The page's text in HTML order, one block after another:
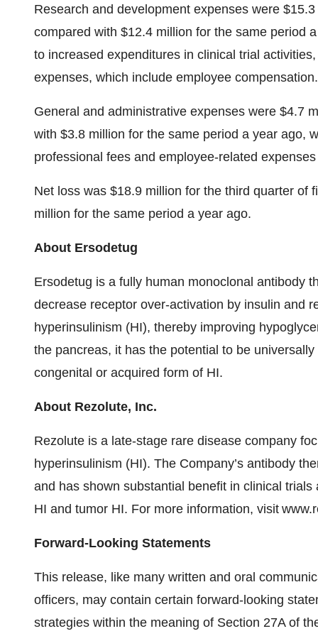
Research and development expenses were
compared with $12.4 million for the same period
to increased expenditures in clinical trial
expenses, which include employee compensation.
General and administrative expenses were $4.7
with $3.8 million for the same period a year ago,
professional fees and employee-related
Net loss was $18.9 million for the third quarter of
million for the same period a year ago.
About Ersodetug
Ersodetug is a fully human monoclonal antibody
decrease receptor over-activation by insulin and
hyperinsulinism (HI), thereby improving
the pancreas, it has the potential to be
congenital or acquired form of HI.
About Rezolute, Inc.
Rezolute is a late-stage rare disease company
hyperinsulinism (HI). The Company’s antibody
and has shown substantial benefit in clinical
HI and tumor HI. For more information, visit
Forward-Looking Statements
This release, like many written and oral
officers, may contain certain forward-looking
strategies within the meaning of Section 27A of